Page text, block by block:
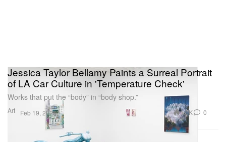
Art
Jessica Taylor Bellamy Paints a Surreal Portrait
of LA Car Culture in 'Temperature Check'
Works that put the “body” in “body shop.”
Feb 19, 2025 1.0K 0